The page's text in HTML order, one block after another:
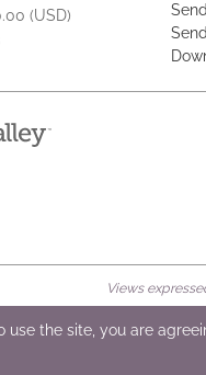
(USD)
Views
LLC •All Rights
use the site, you are